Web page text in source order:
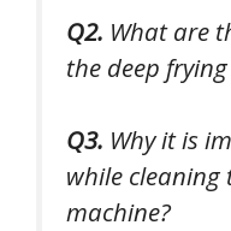
Q2. What are
the deep
Q3. Why it is
while cleaning
machine?